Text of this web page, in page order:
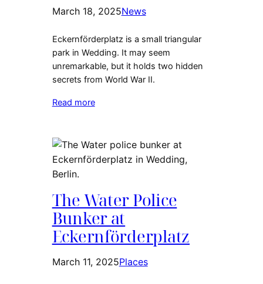
March 18, 2025News
Eckernförderplatz is a small triangular
park in Wedding. It may seem
unremarkable, but it holds two hidden
secrets from World War II.
Read more
The Water Police
Bunker at
Eckernförderplatz
March 11, 2025Places